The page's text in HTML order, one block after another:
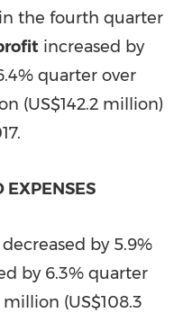
the fourth quarter
increased by
quarter over
(US$142.2 million)
EXPENSES
decreased by 5.9%
by 6.3% quarter
million (US$108.3